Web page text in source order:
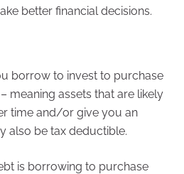
better financial decisions.
borrow to invest to purchase
meaning assets that are likely
time and/or give you an
also be tax deductible.
is borrowing to purchase